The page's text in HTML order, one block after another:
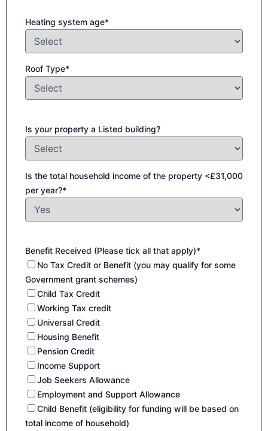
Heating system age*
Roof Type*
Is your property a Listed building?
Is the total household income of the property <£31,000
per year?*
Benefit Received (Please tick all that apply)*
No Tax Credit or Benefit (you may qualify for some
Government grant schemes)
Child Tax Credit
Working Tax credit
Universal Credit
Housing Benefit
Pension Credit
Income Support
Job Seekers Allowance
Employment and Support Allowance
Child Benefit (eligibility for funding will be based on
total income of household)